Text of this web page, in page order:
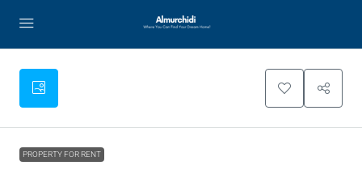
PROPERTY FOR RENT